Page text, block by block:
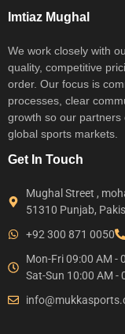
Imtiaz Mughal
We work closely with
quality, competitive
order. Our focus is
processes, clear
growth so our partners
global sports markets.
Get In Touch
Mughal Street ,
51310 Punjab,
+92 300 871 0050
Mon-Fri 09:00 AM -
Sat-Sun 10:00 AM -